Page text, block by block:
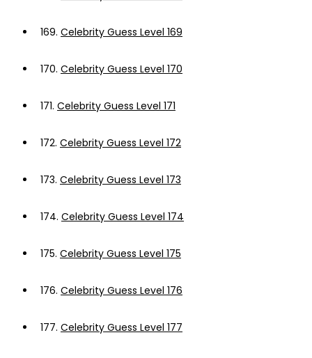
169. Celebrity Guess Level 169
170. Celebrity Guess Level 170
171. Celebrity Guess Level 171
172. Celebrity Guess Level 172
173. Celebrity Guess Level 173
174. Celebrity Guess Level 174
175. Celebrity Guess Level 175
176. Celebrity Guess Level 176
177. Celebrity Guess Level 177